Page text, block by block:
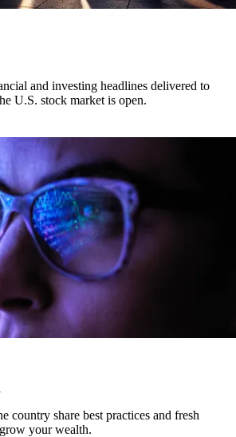
and investing headlines delivered to
U.S. stock market is open.
country share best practices and fresh
your wealth.